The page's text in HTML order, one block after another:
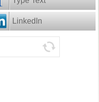
LinkedIn